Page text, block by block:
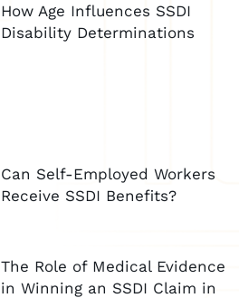
How Age Influences SSDI
Disability Determinations
Can Self-Employed Workers
Receive SSDI Benefits?
The Role of Medical Evidence
in Winning an SSDI Claim in